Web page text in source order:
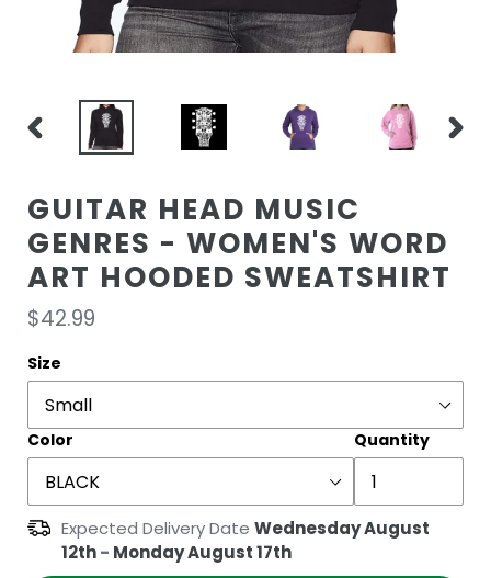
PREVIOUS
GUITAR HEAD MUSIC
GENRES - WOMEN'S WORD
ART HOODED SWEATSHIRT
Regular
price
$42.99
Size
Color Quantity
Expected Delivery Date Wednesday August
12th- Monday August 17th